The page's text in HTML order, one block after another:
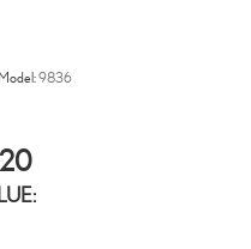
Model:9836